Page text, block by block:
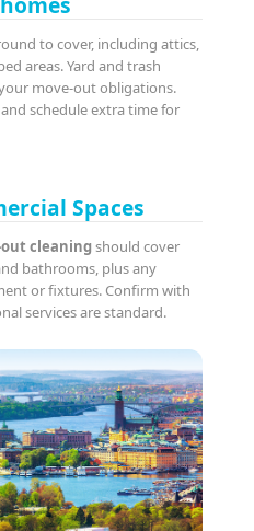
to cover, including attics,
areas. Yard and trash
move-out obligations.
schedule extra time for
Spaces
cleaningshould cover
bathrooms, plus any
or fixtures. Confirm with
services are standard.